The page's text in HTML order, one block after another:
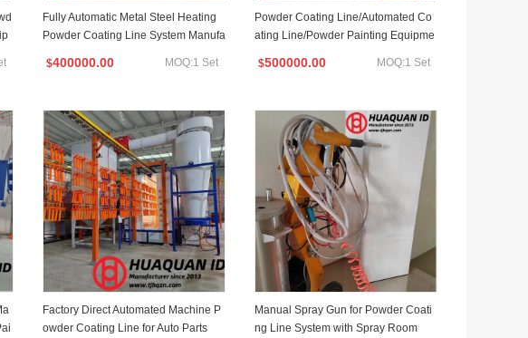
Fully Automatic Metal Steel Heating
Powder Coating Line System Manufa
$400000.00 MOQ:1 Set
Powder Coating Line/Automated Co
ating Line/Powder Painting Equipme
$500000.00 MOQ:1 Set
Factory Direct Automated Machine P
owder Coating Line for Auto Parts
Manual Spray Gun for Powder Coati
ng Line System with Spray Room